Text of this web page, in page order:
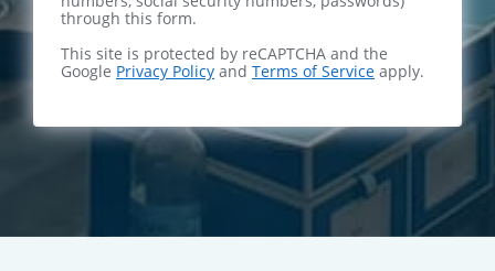
through this form.
This site is protected by reCAPTCHA and the
Google Privacy Policy and Terms of Service apply.